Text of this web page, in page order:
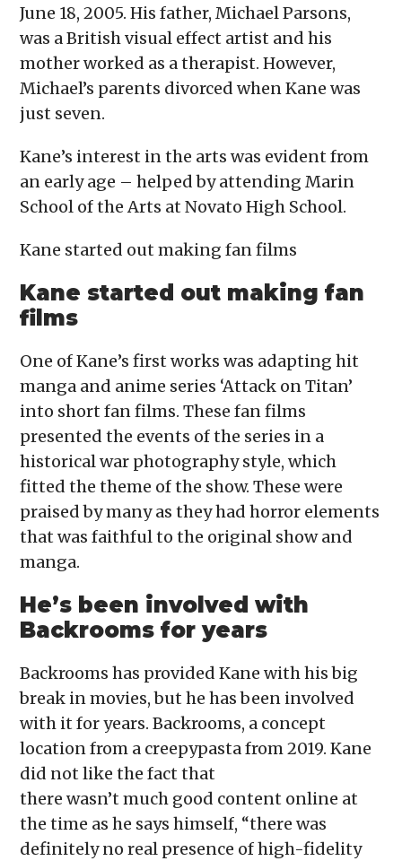
June 18, 2005. His father, Michael Parsons,
was a British visual effect artist and his
mother worked as a therapist. However,
Michael’s parents divorced when Kane was
just seven.
Kane’s interest in the arts was evident from
an early age – helped by attending Marin
School of the Arts at Novato High School.
Kane started out making fan films
Kane started out making fan
films
One of Kane’s first works was adapting hit
manga and anime series ‘Attack on Titan’
into short fan films. These fan films
presented the events of the series in a
historical war photography style, which
fitted the theme of the show. These were
praised by many as they had horror elements
that was faithful to the original show and
manga.
He’s been involved with
Backrooms for years
Backrooms has provided Kane with his big
break in movies, but he has been involved
with it for years. Backrooms, a concept
location from a creepypasta from 2019. Kane
did not like the fact that
there wasn’t much good content online at
the time as he says himself, “there was
definitely no real presence of high-fidelity